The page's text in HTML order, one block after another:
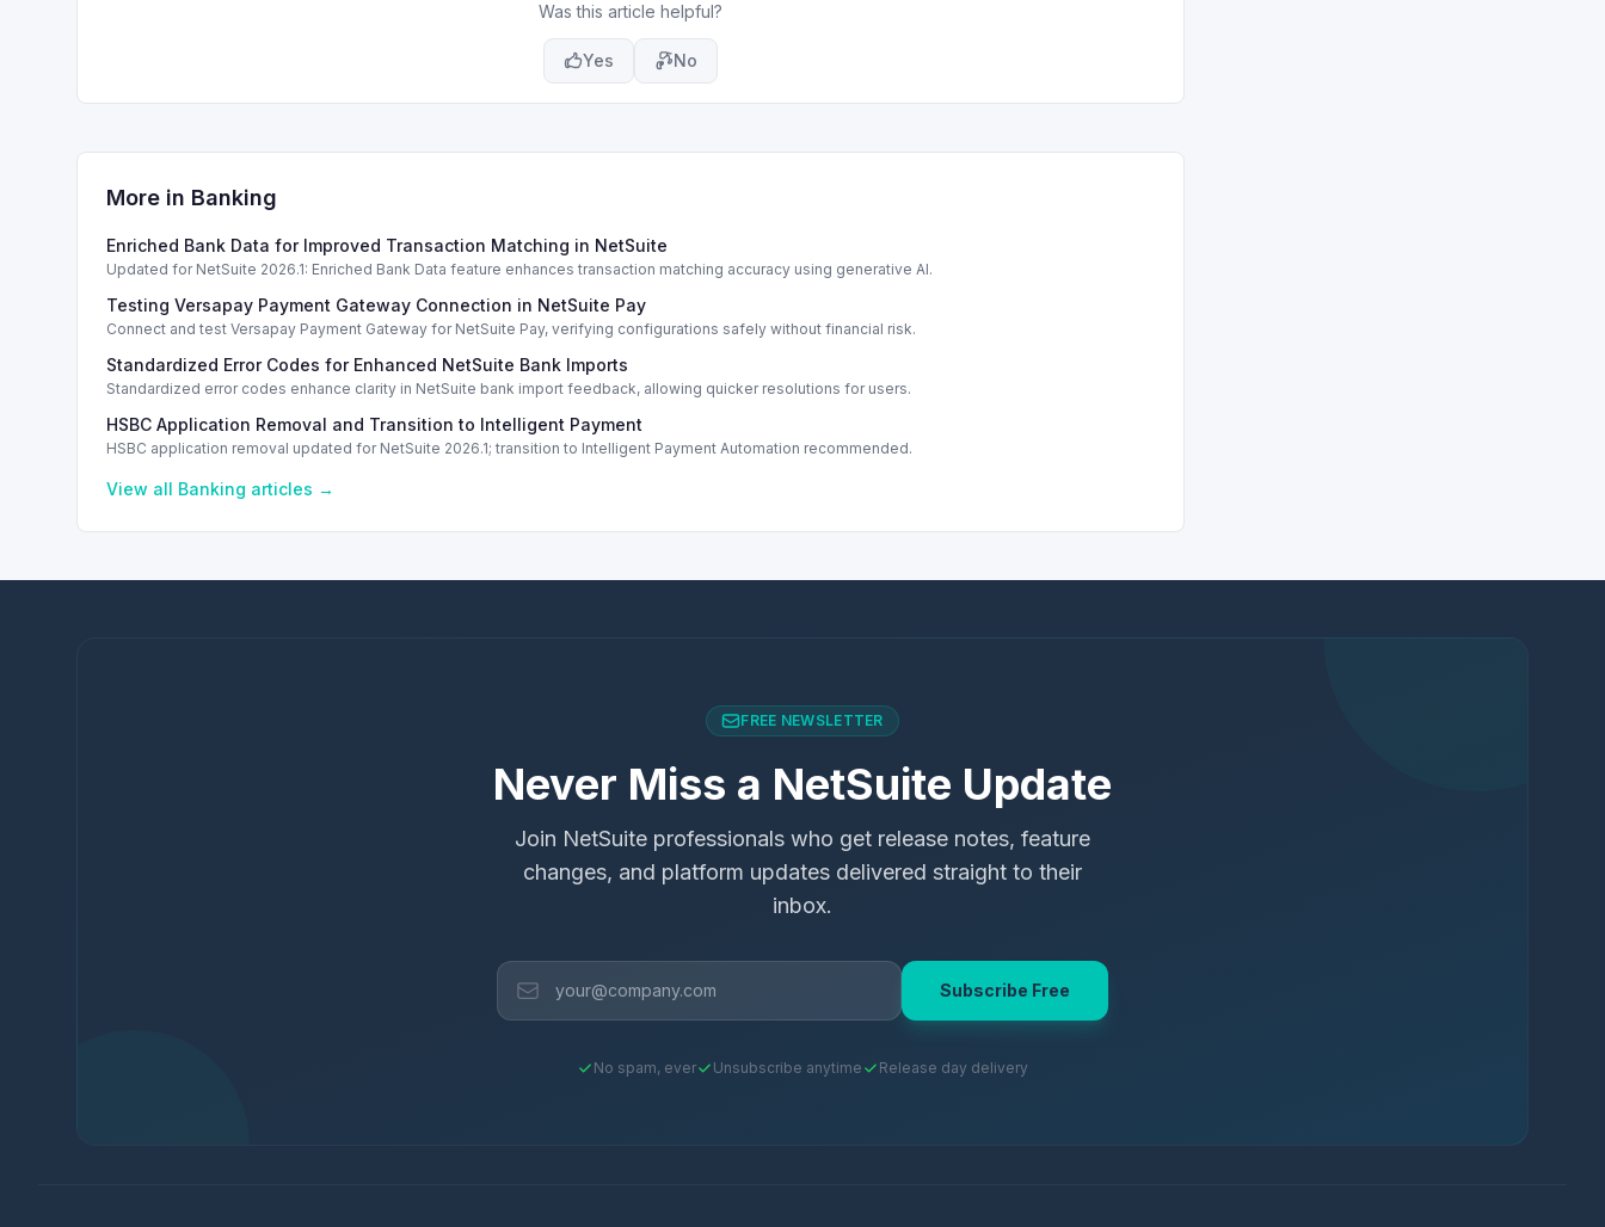
Was this article helpful?
Yes No
More in Banking
Enriched Bank Data for Improved Transaction Matching in NetSuite
Updated for NetSuite 2026.1: Enriched Bank Data feature enhances transaction matching accuracy using generative AI.
Testing Versapay Payment Gateway Connection in NetSuite Pay
Connect and test Versapay Payment Gateway for NetSuite Pay, verifying configurations safely without financial risk.
Standardized Error Codes for Enhanced NetSuite Bank Imports
Standardized error codes enhance clarity in NetSuite bank import feedback, allowing quicker resolutions for users.
HSBC Application Removal and Transition to Intelligent Payment
HSBC application removal updated for NetSuite 2026.1; transition to Intelligent Payment Automation recommended.
View all Banking articles →
FREE NEWSLETTER
Never Miss a NetSuite Update
Join NetSuite professionals who get release notes, feature
changes, and platform updates delivered straight to their
inbox.
Subscribe Free
No spam, ever Unsubscribe anytime Release day delivery